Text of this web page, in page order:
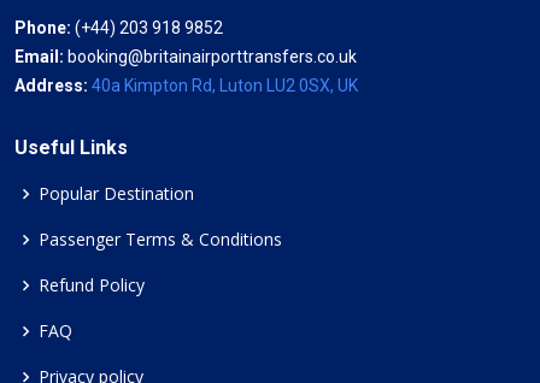
Phone: (+44) 203 918 9852
Email: booking@britainairporttransfers.co.uk
Address: 40a Kimpton Rd, Luton LU2 0SX, UK
Useful Links
Popular Destination
Passenger Terms & Conditions
Refund Policy
FAQ
Privacy policy